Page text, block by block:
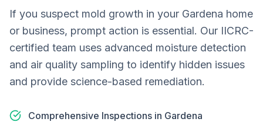
If you suspect mold growth in your Gardena home
or business, prompt action is essential. Our IICRC-
certified team uses advanced moisture detection
and air quality sampling to identify hidden issues
and provide science-based remediation.
Comprehensive Inspections in Gardena